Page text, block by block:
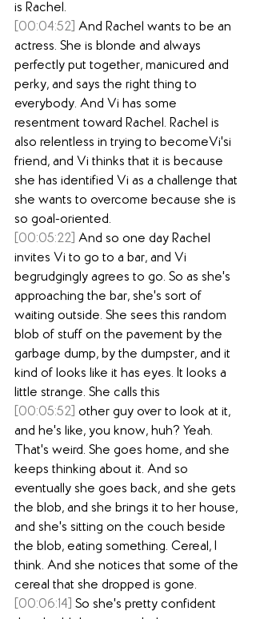
is Rachel.
[00:04:52] And Rachel wants to be an
actress. She is blonde and always
perfectly put together, manicured and
perky, and says the right thing to
everybody. And Vi has some
resentment toward Rachel. Rachel is
also relentless in trying to becomeVi'si
friend, and Vi thinks that it is because
she has identified Vi as a challenge that
she wants to overcome because she is
so goal-oriented.
[00:05:22] And so one day Rachel
invites Vi to go to a bar, and Vi
begrudgingly agrees to go. So as she's
approaching the bar, she's sort of
waiting outside. She sees this random
blob of stuff on the pavement by the
garbage dump, by the dumpster, and it
kind of looks like it has eyes. It looks a
little strange. She calls this
[00:05:52] other guy over to look at it,
and he's like, you know, huh? Yeah.
That's weird. She goes home, and she
keeps thinking about it. And so
eventually she goes back, and she gets
the blob, and she brings it to her house,
and she's sitting on the couch beside
the blob, eating something. Cereal, I
think. And she notices that some of the
cereal that she dropped is gone.
[00:06:14] So she's pretty confident